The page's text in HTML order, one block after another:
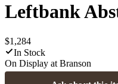
Leftbank
$1,284
In Stock
On Display at Branson